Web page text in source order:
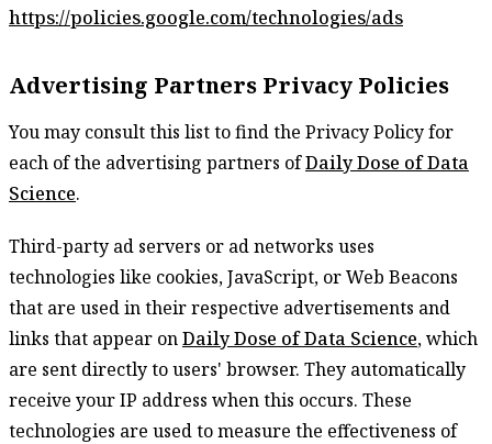
https://policies.google.com/technologies/ads
Advertising Partners Privacy Policies
You may consult this list to find the Privacy Policy for
each of the advertising partners ofDaily Dose of Data
Science.
Third-party ad servers or ad networks uses
technologies like cookies, JavaScript, or Web Beacons
that are used in their respective advertisements and
links that appear onDaily Dose of Data Science, which
are sent directly to users' browser. They automatically
receive your IP address when this occurs. These
technologies are used to measure the effectiveness of